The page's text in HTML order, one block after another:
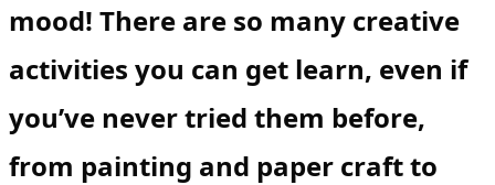
mood! There are so many creative
activities you can get learn, even if
you’ve never tried them before,
from painting and paper craft to